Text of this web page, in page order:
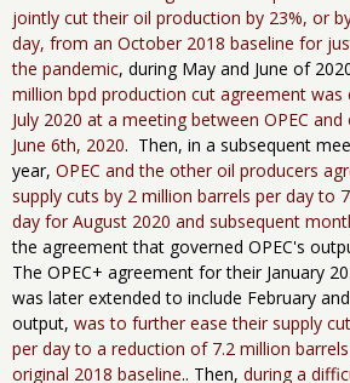
jointly cut their oil production by 23%, or
day, from an October 2018 baseline for
the pandemic, during May and June of
million bpd production cut agreement was
July 2020 at a meeting between OPEC
June 6th, 2020. Then, in a subsequent
year, OPEC and the other oil producers
supply cuts by 2 million barrels per day to
day for August 2020 and subsequent
the agreement that governed OPEC's
The OPEC+ agreement for their January
was later extended to include February
output, was to further ease their supply
per day to a reduction of 7.2 million
original 2018 baseline.. Then, during a